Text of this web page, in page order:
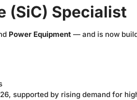
(SiC) Specialist
Power Equipment — and is now
supported by rising demand for